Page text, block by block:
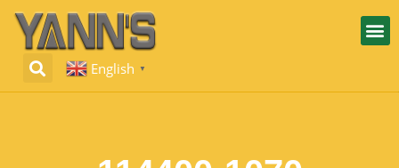
English ▼